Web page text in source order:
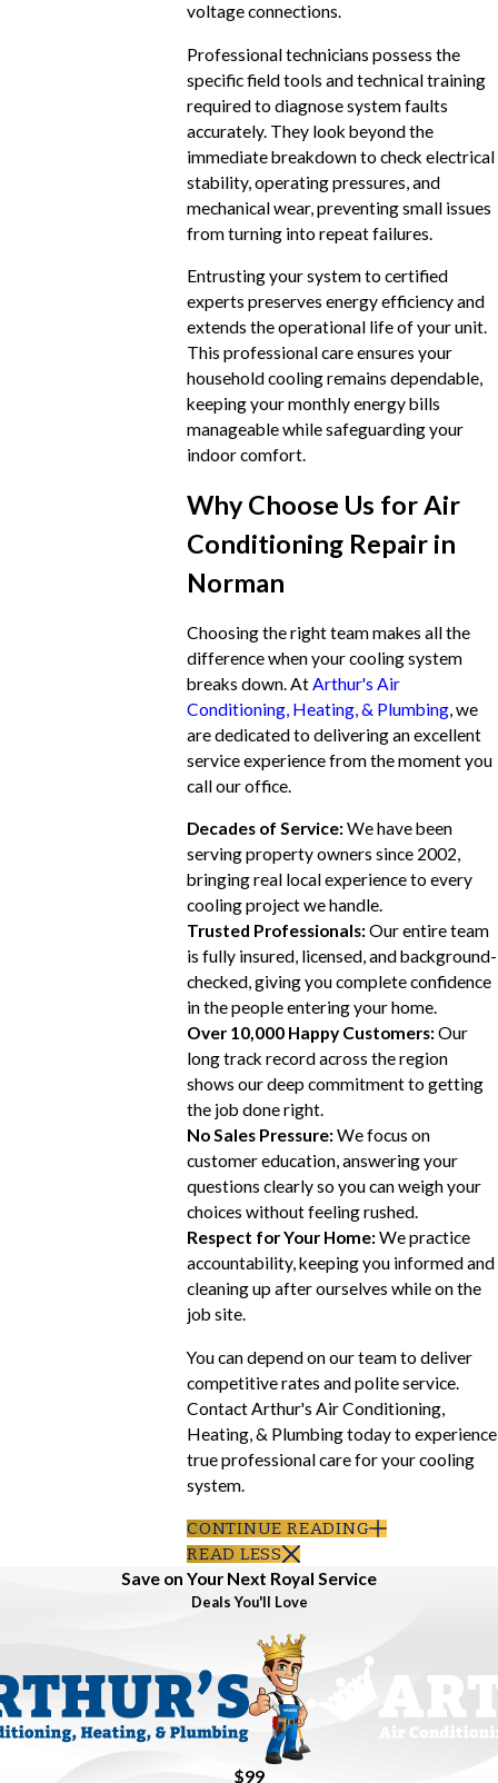
voltage connections.
Professional technicians possess the
specific field tools and technical training
required to diagnose system faults
accurately. They look beyond the
immediate breakdown to check electrical
stability, operating pressures, and
mechanical wear, preventing small issues
from turning into repeat failures.
Entrusting your system to certified
experts preserves energy efficiency and
extends the operational life of your unit.
This professional care ensures your
household cooling remains dependable,
keeping your monthly energy bills
manageable while safeguarding your
indoor comfort.
Why Choose Us for Air
Conditioning Repair in
Norman
Choosing the right team makes all the
difference when your cooling system
breaks down. At Arthur's Air
Conditioning, Heating, & Plumbing , we
are dedicated to delivering an excellent
service experience from the moment you
call our office.
Decades of Service:We have been
serving property owners since 2002,
bringing real local experience to every
cooling project we handle.
Trusted Professionals:Our entire team
is fully insured, licensed, and background-
checked, giving you complete confidence
in the people entering your home.
Over 10,000 Happy Customers:Our
long track record across the region
shows our deep commitment to getting
the job done right.
No Sales Pressure:We focus on
customer education, answering your
questions clearly so you can weigh your
choices without feeling rushed.
Respect for Your Home:We practice
accountability, keeping you informed and
cleaning up after ourselves while on the
job site.
You can depend on our team to deliver
competitive rates and polite service.
Contact Arthur's Air Conditioning,
Heating, & Plumbing today to experience
true professional care for your cooling
system.
CONTINUE READING
READ LESS
Save on Your Next Royal Service
Deals You'll Love
$99